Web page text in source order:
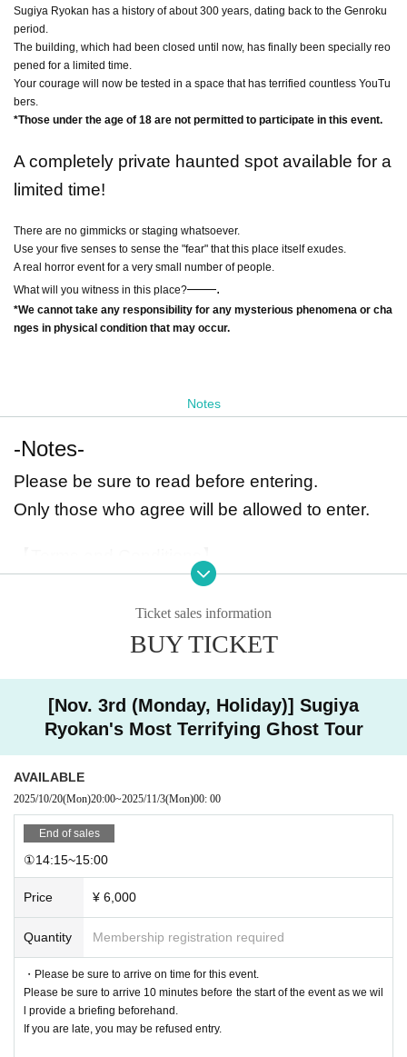
Sugiya Ryokan has a history of about 300 years, dating back to the Genroku
period.
The building, which had been closed until now, has finally been specially reo
pened for a limited time.
Your courage will now be tested in a space that has terrified countless YouTu
bers.
*Those under the age of 18 are not permitted to participate in this event.
A completely private haunted spot available for a
limited time!
There are no gimmicks or staging whatsoever.
Use your five senses to sense the "fear" that this place itself exudes.
A real horror event for a very small number of people.
What will you witness in this place?――.
*We cannot take any responsibility for any mysterious phenomena or cha
nges in physical condition that may occur.
Notes
-Notes-
Please be sure to read before entering.
Only those who agree will be allowed to enter.
・Those who fall under the following categories will not be allowed to enter.
h issues that prevent them from participating / those who cannot understand J
If any of these is discovered, you will not be allowed to enter even if you have
already paid the fee, and no refunds will be given.
Before entering
Sign a pledge and wear safety gear such as a helmet, gloves,
We will also lend out protective glasses and work masks to those who reques
t them.
About clothes]
・Due to the characteristics of the ruins environment,
s, and sneakers (required)I will.
・You will not be allowed to enter the venue wearing unsafe clothing such as
sandals, high heels, platform shoes, or skirts.
・Please wear comfortable clothes that you don't mind getting dirty.
propriate by staff.
[About visit]
・Please be sure to arrive on time for this event.
Ticket sales information
BUY TICKET
[Nov. 3rd (Monday, Holiday)] Sugiya
Ryokan's Most Terrifying Ghost Tour
AVAILABLE
2025/10/20(Mon)20:00~2025/11/3(Mon)00: 00
End of sales
①14:15~15:00
Price ¥ 6,000
Quantity Membership registration required
・Please be sure to arrive on time for this event.
Please be sure to arrive 10 minutes before the start of the event as we wil
l provide a briefing beforehand.
If you are late, you may be refused entry.